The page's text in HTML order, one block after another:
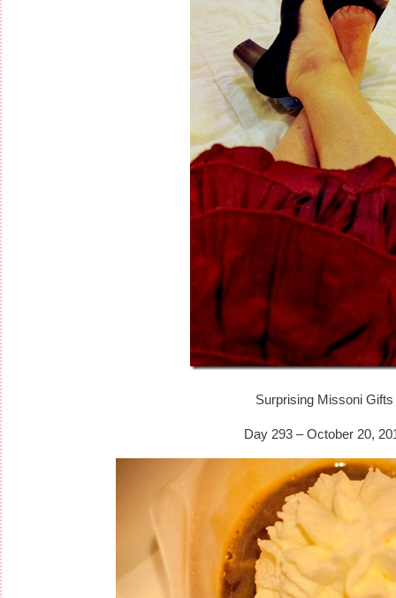
Surprising Missoni Gifts
Day 293 – October 20,